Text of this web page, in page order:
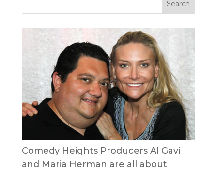
Comedy Heights Producers Al Gavi
and Maria Herman are all about